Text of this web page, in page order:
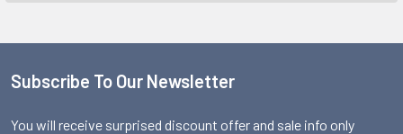
Footer
Subscribe To Our Newsletter
You will receive surprised discount offer and sale info only